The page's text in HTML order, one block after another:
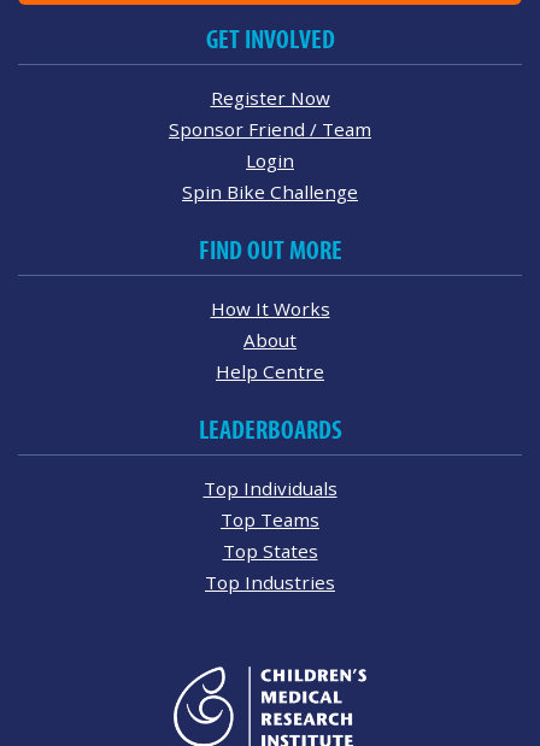
GET INVOLVED
Register Now
Sponsor Friend / Team
Login
Spin Bike Challenge
FIND OUT MORE
How It Works
About
Help Centre
LEADERBOARDS
Top Individuals
Top Teams
Top States
Top Industries